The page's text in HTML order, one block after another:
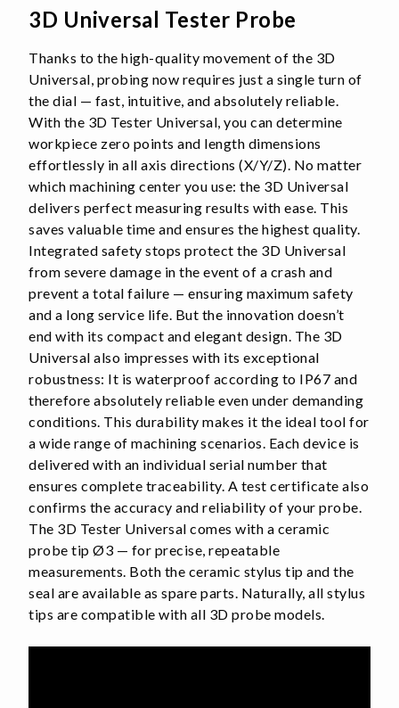
3D Universal Tester Probe
Thanks to the high-quality movement of the 3D
Universal, probing now requires just a single turn of
the dial — fast, intuitive, and absolutely reliable.
With the 3D Tester Universal, you can determine
workpiece zero points and length dimensions
effortlessly in all axis directions (X/Y/Z). No matter
which machining center you use: the 3D Universal
delivers perfect measuring results with ease. This
saves valuable time and ensures the highest quality.
Integrated safety stops protect the 3D Universal
from severe damage in the event of a crash and
prevent a total failure — ensuring maximum safety
and a long service life. But the innovation doesn’t
end with its compact and elegant design. The 3D
Universal also impresses with its exceptional
robustness: It is waterproof according to IP67 and
therefore absolutely reliable even under demanding
conditions. This durability makes it the ideal tool for
a wide range of machining scenarios. Each device is
delivered with an individual serial number that
ensures complete traceability. A test certificate also
confirms the accuracy and reliability of your probe.
The 3D Tester Universal comes with a ceramic
probe tip Ø3 — for precise, repeatable
measurements. Both the ceramic stylus tip and the
seal are available as spare parts. Naturally, all stylus
tips are compatible with all 3D probe models.